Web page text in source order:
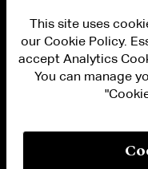
PRIVACY
This site uses
our Cookie Policy.
accept Analytics
You can manage